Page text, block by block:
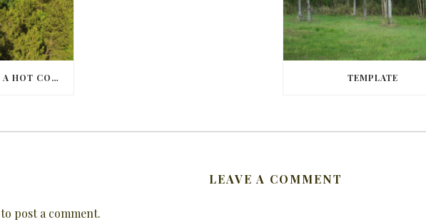
ALABAMA TIMBER IS A HOT COMMODITY TEMPLATE
LEAVE A COMMENT
to post a comment.